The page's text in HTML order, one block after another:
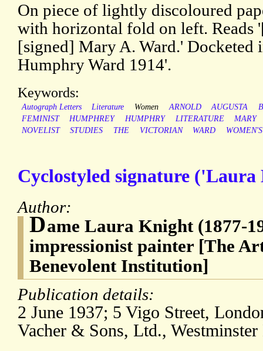
On piece of lightly discoloured
with horizontal fold on left. Reads
[signed] Mary A. Ward.' Docketed
Humphry Ward 1914'.
Keywords:
Autograph Letters Literature Women ARNOLD AUGUSTA
FEMINIST
HUMPHREY HUMPHRY LITERATURE
MARY
NOVELIST
STUDIES THE VICTORIAN WARD WOMEN'S
Cyclostyled signature
Author:
Dame Laura Knight (1877-
impressionist painter [The
Benevolent Institution]
Publication details:
2 June 1937; 5 Vigo Street,
Vacher & Sons, Ltd.,